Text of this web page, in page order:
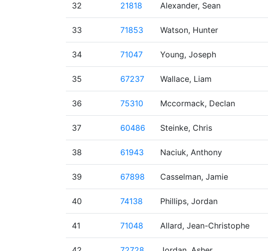
32 21818 Alexander, Sean
33 71853 Watson, Hunter
34 71047 Young, Joseph
35 67237 Wallace, Liam
36 75310 Mccormack, Declan
37 60486 Steinke, Chris
38 61943 Naciuk, Anthony
39 67898 Casselman, Jamie
40 74138 Phillips, Jordan
41 71048 Allard, Jean-Christophe